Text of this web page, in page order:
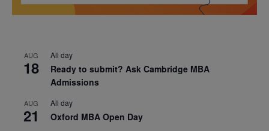
AUG
18
All day
Ready to submit? Ask Cambridge MBA
Admissions
AUG
21
All day
Oxford MBA Open Day